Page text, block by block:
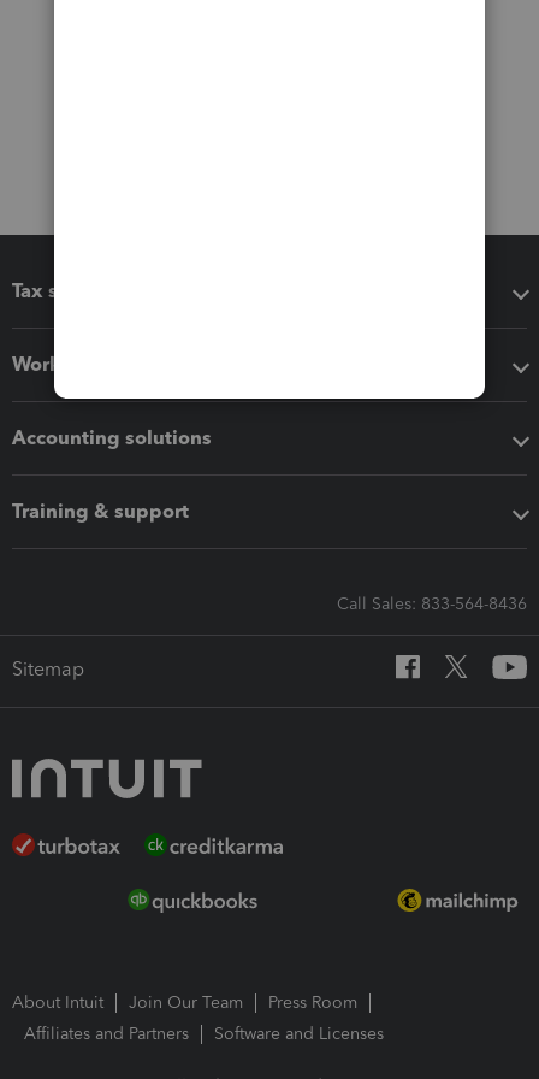
Tax software
Workflow add-ons
Accounting solutions
Training & support
Call Sales: 833-564-8436
Sitemap
About Intuit Join Our Team
Press Room
Affiliates and Partners
Software and Licenses